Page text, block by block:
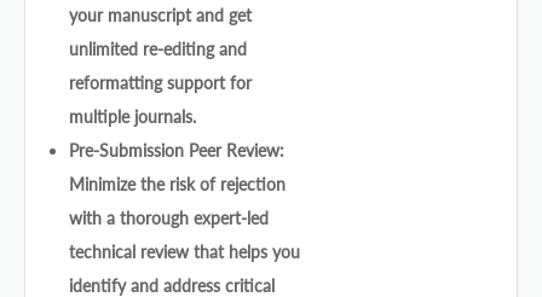
your manuscript and get
unlimited re-editing and
reformatting support for
multiple journals.
Pre-Submission Peer Review:
Minimize the risk of rejection
with a thorough expert-led
technical review that helps you
identify and address critical